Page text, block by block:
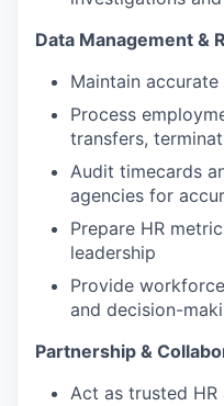
Data Management &
Maintain
Process
transfers,
Audit timecards
agencies for
Prepare HR
leadership
Provide
and decision-
Partnership &
Act as trusted